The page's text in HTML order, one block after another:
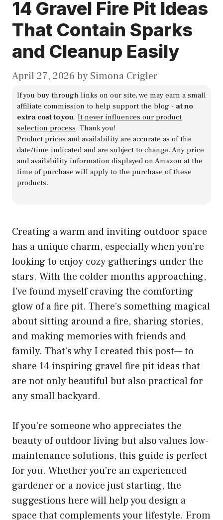
14 Gravel Fire Pit Ideas
That Contain Sparks
and Cleanup Easily
April 27, 2026 by Simona Crigler
If you buy through links on our site, we may earn a small
affiliate commission to help support the blog - at no
extra cost to you. It never influences our product
selection process. Thank you!
Product prices and availability are accurate as of the
date/time indicated and are subject to change. Any price
and availability information displayed on Amazon at the
time of purchase will apply to the purchase of these
products.
Creating a warm and inviting outdoor space
has a unique charm, especially when you’re
looking to enjoy cozy gatherings under the
stars. With the colder months approaching,
I’ve found myself craving the comforting
glow of a fire pit. There’s something magical
about sitting around a fire, sharing stories,
and making memories with friends and
family. That’s why I created this post— to
share 14 inspiring gravel fire pit ideas that
are not only beautiful but also practical for
any small backyard.
If you’re someone who appreciates the
beauty of outdoor living but also values low-
maintenance solutions, this guide is perfect
for you. Whether you’re an experienced
gardener or a novice just starting, the
suggestions here will help you design a
space that complements your lifestyle. From